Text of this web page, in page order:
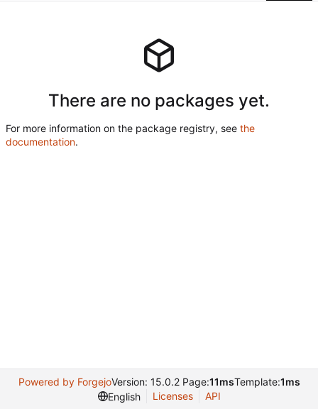
There are no packages yet.
For more information on the package registry, see the
documentation.
Powered by ForgejoVersion: 15.0.2 Page:11msTemplate:1ms
English
Licenses API